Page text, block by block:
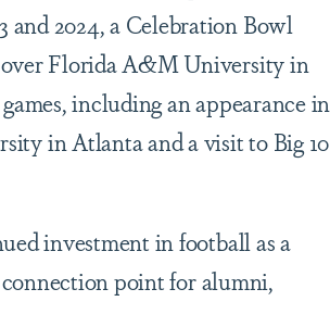
2024, a Celebration Bowl
over Florida A&M University in
including an appearance in
in Atlanta and a visit to Big 10
investment in football as a
point for alumni,